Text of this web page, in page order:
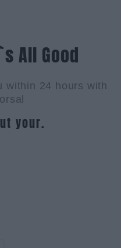
All Good
within 24 hours with
your.